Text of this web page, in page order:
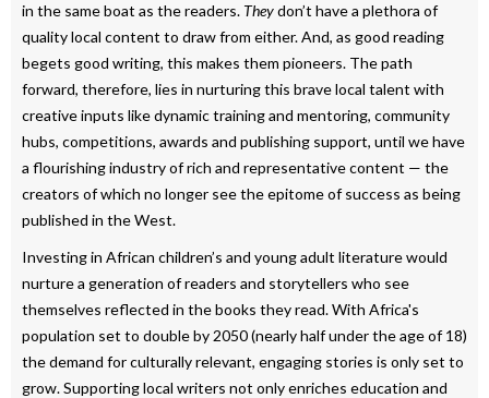
in the same boat as the readers. Theydon’t have a plethora of
quality local content to draw from either. And, as good reading
begets good writing, this makes them pioneers. The path
forward, therefore, lies in nurturing this brave local talent with
creative inputs like dynamic training and mentoring, community
hubs, competitions, awards and publishing support, until we have
a flourishing industry of rich and representative content — the
creators of which no longer see the epitome of success as being
published in the West.
Investing in African children’s and young adult literature would
nurture a generation of readers and storytellers who see
themselves reflected in the books they read. With Africa's
population set to double by 2050 (nearly half under the age of 18)
the demand for culturally relevant, engaging stories is only set to
grow. Supporting local writers not only enriches education and